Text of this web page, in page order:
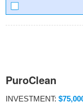
PuroClean
INVESTMENT: